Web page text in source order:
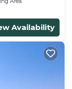
Availability